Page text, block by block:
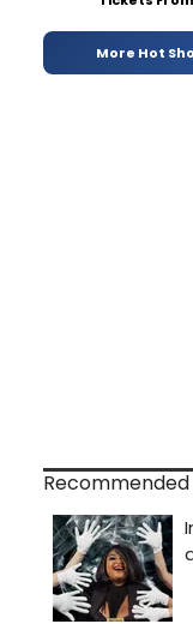
More Hot
Recommended